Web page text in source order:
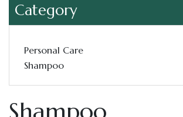
Category
Personal Care
Shampoo
Shampoo